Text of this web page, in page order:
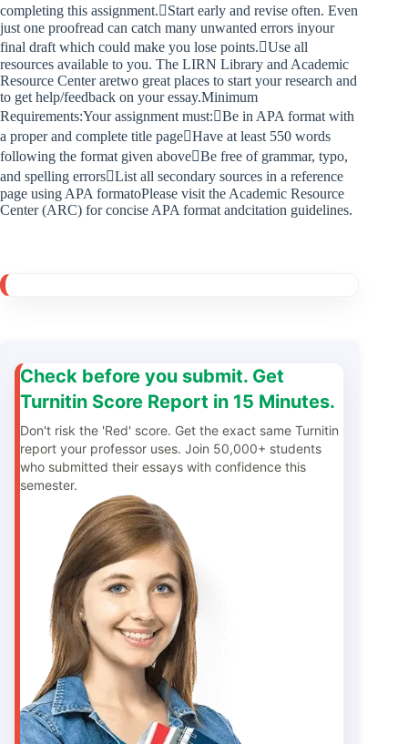
completing this assignment.Start early and revise often. Even
just one proofread can catch many unwanted errors inyour
final draft which could make you lose points.Use all
resources available to you. The LIRN Library and Academic
Resource Center aretwo great places to start your research and
to get help/feedback on your essay.Minimum
Requirements:Your assignment must:Be in APA format with
a proper and complete title pageHave at least 550 words
following the format given aboveBe free of grammar, typo,
and spelling errorsList all secondary sources in a reference
page using APA formatoPlease visit the Academic Resource
Center (ARC) for concise APA format andcitation guidelines.
Check before you submit. Get
Turnitin Score Report in 15 Minutes.
Don't risk the 'Red' score. Get the exact same Turnitin
report your professor uses. Join 50,000+ students
who submitted their essays with confidence this
semester.